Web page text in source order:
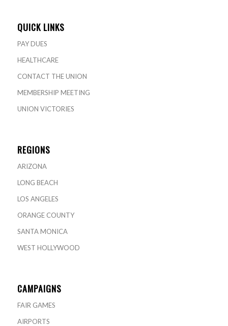
QUICK LINKS
PAY DUES
HEALTHCARE
CONTACT THE UNION
MEMBERSHIP MEETING
UNION VICTORIES
REGIONS
ARIZONA
LONG BEACH
LOS ANGELES
ORANGE COUNTY
SANTA MONICA
WEST HOLLYWOOD
CAMPAIGNS
FAIR GAMES
AIRPORTS